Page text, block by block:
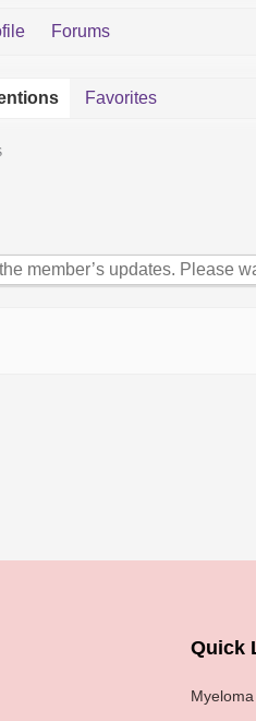
Forums
Favorites
member’s updates. Please
Quick